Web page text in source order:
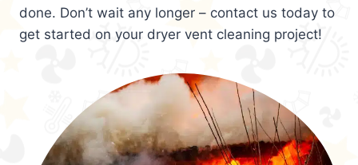
done. Don’t wait any longer – contact us today to
get started on your dryer vent cleaning project!